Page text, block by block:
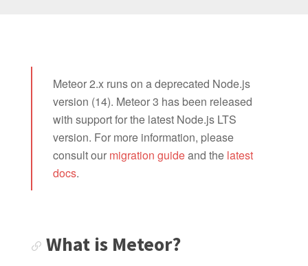
What is Meteor?
Meteor resources
Changelog
Install Meteor.js
Meteor 2.x runs on a deprecated Node.js
version (14). Meteor 3 has been released
with support for the latest Node.js LTS
version. For more information, please
consult our migration guideand the latest
docs.
What is Meteor?